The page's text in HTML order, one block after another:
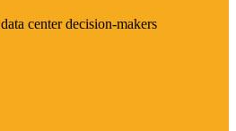
center decision-makers